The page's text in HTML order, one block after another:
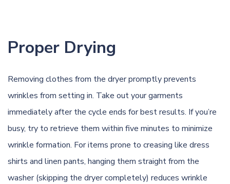
Proper Drying
Removing clothes from the dryer promptly prevents
wrinkles from setting in. Take out your garments
immediately after the cycle ends for best results. If you’re
busy, try to retrieve them within five minutes to minimize
wrinkle formation. For items prone to creasing like dress
shirts and linen pants, hanging them straight from the
washer (skipping the dryer completely) reduces wrinkle